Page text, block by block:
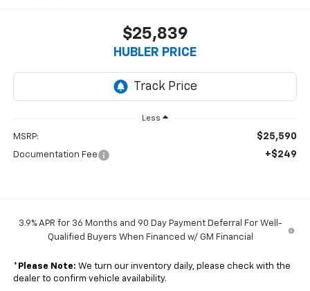
$25,839
HUBLER PRICE
Less
MSRP: $25,590
Documentation Fee +$249
3.9% APR for 36 Months and 90 Day Payment Deferral For Well-
Qualified Buyers When Financed w/ GM Financial
* Please Note: We turn our inventory daily, please check with the
dealer to confirm vehicle availability.